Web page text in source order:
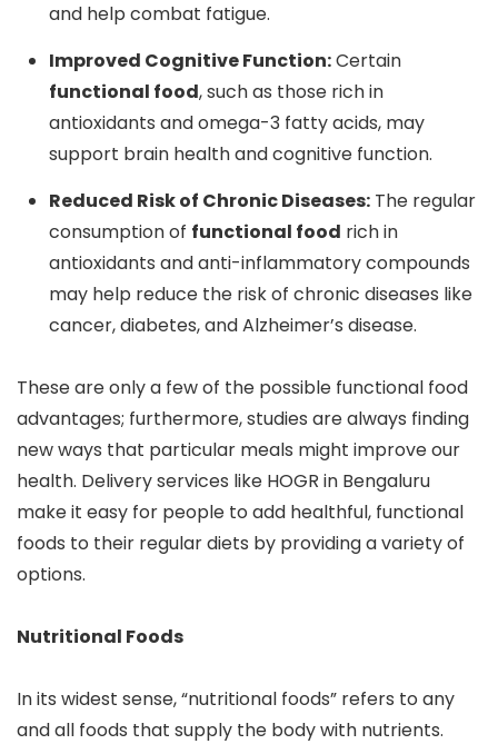
and help combat fatigue.
Improved Cognitive Function:Certain
functional food, such as those rich in
antioxidants and omega-3 fatty acids, may
support brain health and cognitive function.
Reduced Risk of Chronic Diseases:The regular
consumption of functional food rich in
antioxidants and anti-inflammatory compounds
may help reduce the risk of chronic diseases like
cancer, diabetes, and Alzheimer’s disease.
These are only a few of the possible functional food
advantages; furthermore, studies are always finding
new ways that particular meals might improve our
health. Delivery services like HOGR in Bengaluru
make it easy for people to add healthful, functional
foods to their regular diets by providing a variety of
options.
Nutritional Foods
In its widest sense, “nutritional foods” refers to any
and all foods that supply the body with nutrients.